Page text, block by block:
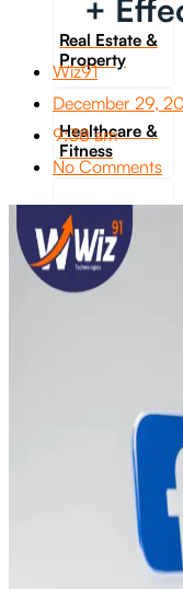
Real Estate &
Property
Healthcare &
Fitness
Travel &
Transportation
+
Wiz91
December 29,
9:38 am
No Comments